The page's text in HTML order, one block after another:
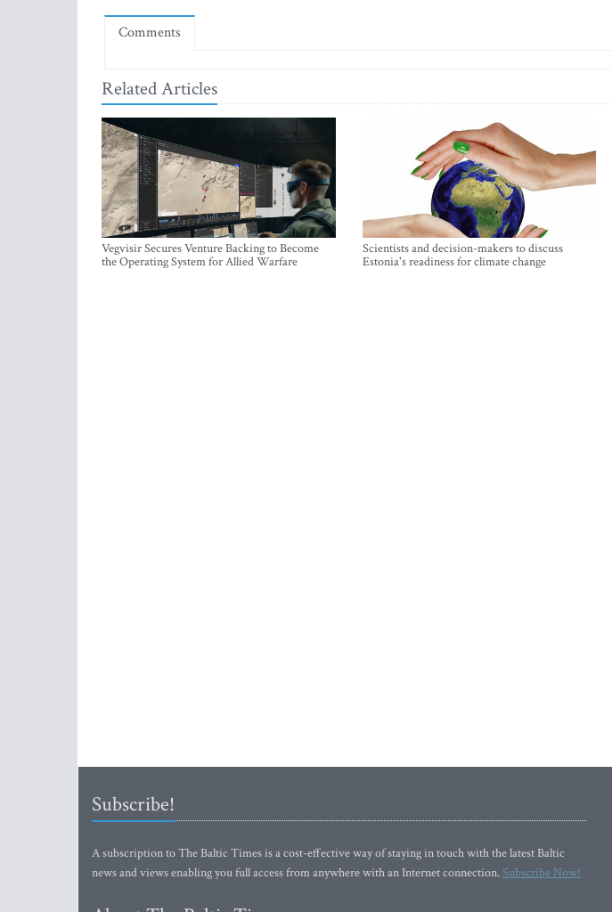
Comments
Related Articles
Vegvisir Secures Venture Backing to Become
the Operating System for Allied Warfare
Scientists and decision-makers to discuss
Estonia's readiness for climate change
Subscribe!
A subscription to The Baltic Times is a cost-effective way of staying in touch with the latest Baltic
news and views enabling you full access from anywhere with an Internet connection.Subscribe Now!